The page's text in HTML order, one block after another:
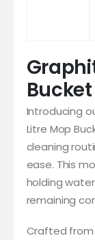
Bucket
Introducing
Litre Mop
cleaning
ease. This
holding
remaining
Crafted from